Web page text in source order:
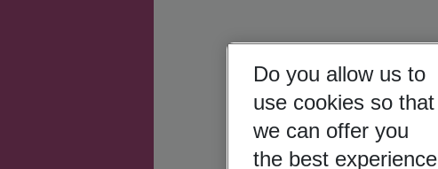
Do you allow us to
use cookies so that
we can offer you
the best experience